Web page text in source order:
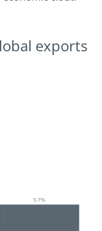
exports